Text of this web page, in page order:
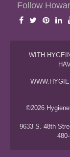
Follow
WITH
©2026
9633 S. 48th